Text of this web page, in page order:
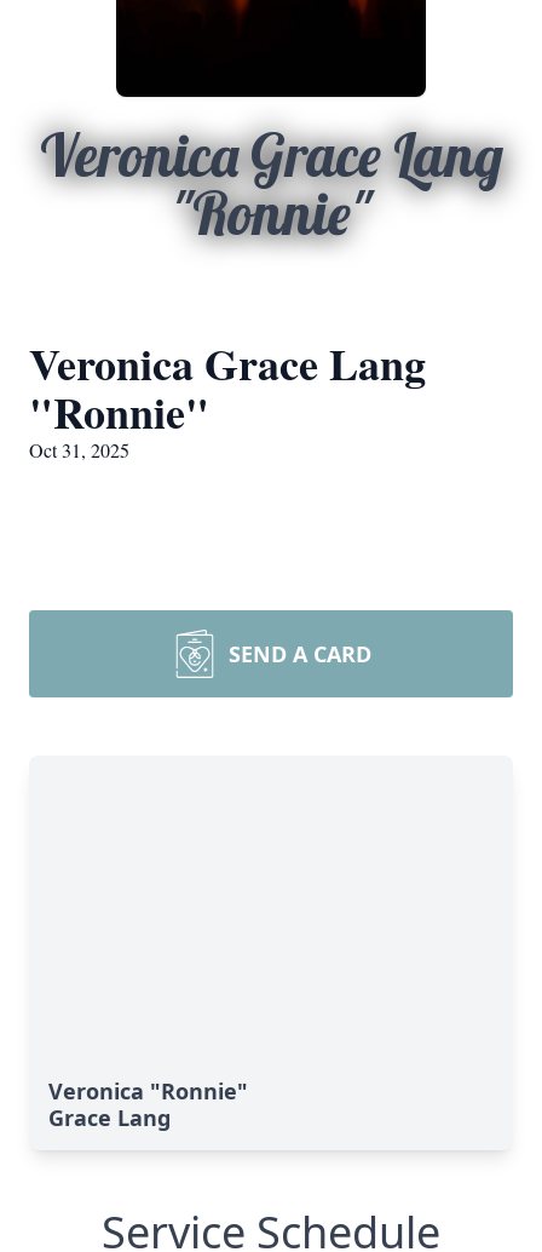
Veronica Grace Lang
"Ronnie"
Veronica Grace Lang
"Ronnie"
Oct 31, 2025
SEND A CARD
Veronica "Ronnie"
Grace Lang
Service Schedule